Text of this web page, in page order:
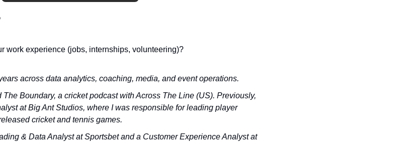
work experience (jobs, internships, volunteering)?
across data analytics, coaching, media, and event operations.
Boundary, a cricket podcast with Across The Line (US). Previously,
at Big Ant Studios, where I was responsible for leading player
cricket and tennis games.
& Data Analyst at Sportsbet and a Customer Experience Analyst at